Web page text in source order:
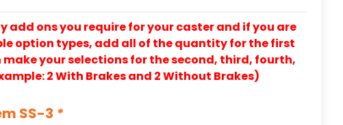
add ons you require for your caster and if you are
option types, add all of the quantity for the first
your selections for the second, third, fourth,
2 With Brakes and 2 Without Brakes)
SS-3 *